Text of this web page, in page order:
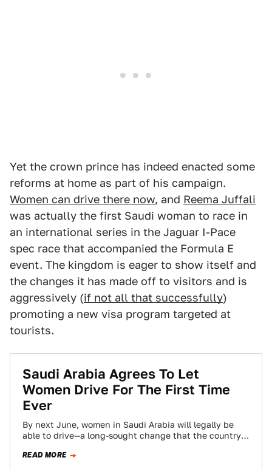
Yet the crown prince has indeed enacted some
reforms at home as part of his campaign.
Women can drive there now, and Reema Juffali
was actually the first Saudi woman to race in
an international series in the Jaguar I-Pace
spec race that accompanied the Formula E
event. The kingdom is eager to show itself and
the changes it has made off to visitors and is
aggressively (if not all that successfully)
promoting a new visa program targeted at
tourists.
Saudi Arabia Agrees To Let
Women Drive For The First Time
Ever
By next June, women in Saudi Arabia will legally be
able to drive—a long-sought change that the country
READ MORE